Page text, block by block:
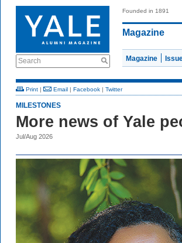
Search
Founded in 1891
Magazine
Magazine
Print | Email | Facebook | Twitter
MILESTONES
More news of Yale
Jul/Aug 2026